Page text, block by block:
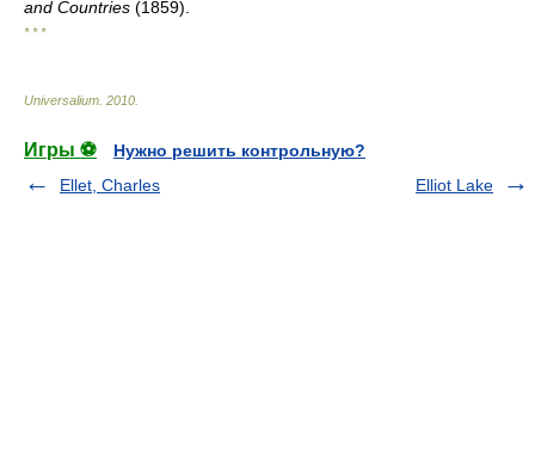
and Countries (1859).
* * *
Universalium 2010
Игры ⚽
Нужно решить контрольную?
Ellet, Charles
Elliot Lake